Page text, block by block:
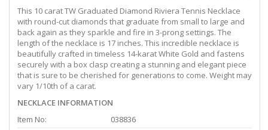
This 10 carat TW Graduated Diamond Riviera Tennis Necklace
with round-cut diamonds that graduate from small to large and
back again as they sparkle and fire in 3-prong settings. The
length of the necklace is 17 inches. This incredible necklace is
beautifully crafted in timeless 14-karat White Gold and fastens
securely with a box clasp creating a stunning and elegant piece
that is sure to be cherished for generations to come. Weight may
vary 1/10th of a carat.
NECKLACE INFORMATION
Item No:
038836